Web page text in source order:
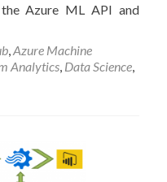
Azure ML API and
,Azure Machine
Analytics Data Science